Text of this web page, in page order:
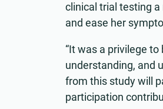
clinical trial testing
and ease her
“It was a privilege
understanding, and
from this study will
participation